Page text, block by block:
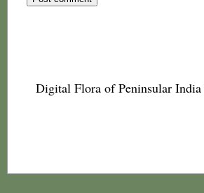
Digital Flora of Peninsular India